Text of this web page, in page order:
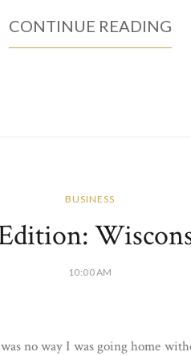
CONTINUE READING
BUSINESS
10:00 AM
no way I was going home